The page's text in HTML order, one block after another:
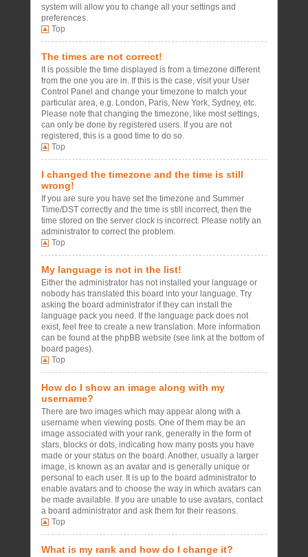
system will allow you to change all your settings and
preferences.
Top
The times are not correct!
It is possible the time displayed is from a timezone different
from the one you are in. If this is the case, visit your User
Control Panel and change your timezone to match your
particular area, e.g. London, Paris, New York, Sydney, etc.
Please note that changing the timezone, like most settings,
can only be done by registered users. If you are not
registered, this is a good time to do so.
Top
I changed the timezone and the time is still
wrong!
If you are sure you have set the timezone and Summer
Time/DST correctly and the time is still incorrect, then the
time stored on the server clock is incorrect. Please notify an
administrator to correct the problem.
Top
My language is not in the list!
Either the administrator has not installed your language or
nobody has translated this board into your language. Try
asking the board administrator if they can install the
language pack you need. If the language pack does not
exist, feel free to create a new translation. More information
can be found at the phpBB website (see link at the bottom of
board pages).
Top
How do I show an image along with my
username?
There are two images which may appear along with a
username when viewing posts. One of them may be an
image associated with your rank, generally in the form of
stars, blocks or dots, indicating how many posts you have
made or your status on the board. Another, usually a larger
image, is known as an avatar and is generally unique or
personal to each user. It is up to the board administrator to
enable avatars and to choose the way in which avatars can
be made available. If you are unable to use avatars, contact
a board administrator and ask them for their reasons.
Top
What is my rank and how do I change it?